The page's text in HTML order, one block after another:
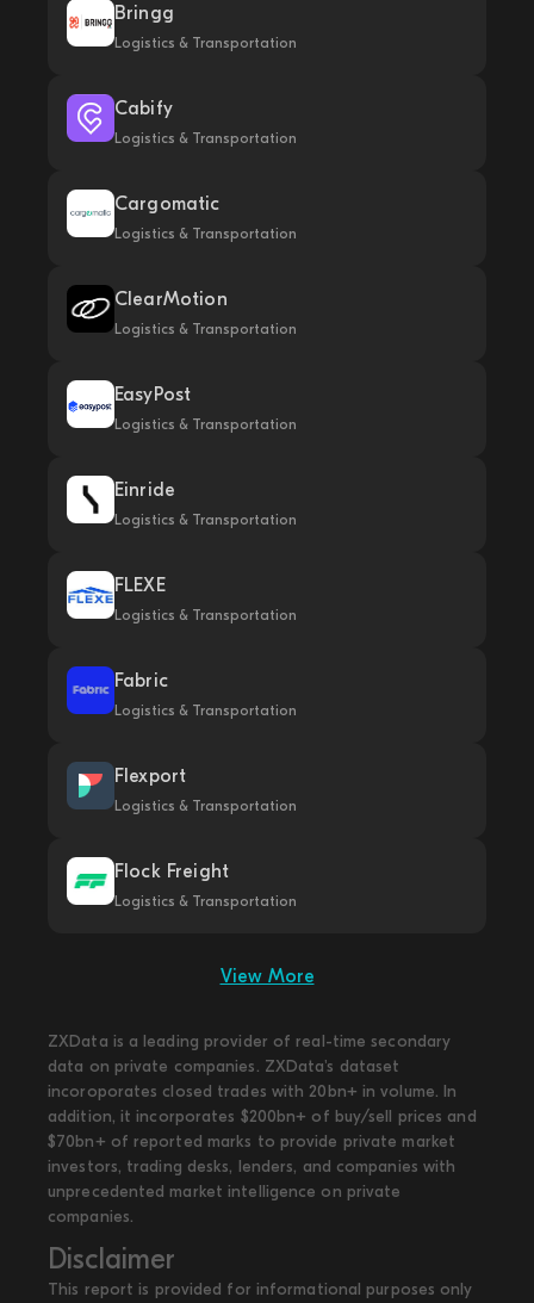
Bringg
Logistics & Transportation
Cabify
Logistics & Transportation
Cargomatic
Logistics & Transportation
ClearMotion
Logistics & Transportation
EasyPost
Logistics & Transportation
Einride
Logistics & Transportation
FLEXE
Logistics & Transportation
Fabric
Logistics & Transportation
Flexport
Logistics & Transportation
Flock Freight
Logistics & Transportation
View More
ZXData is a leading provider of real-time secondary
data on private companies. ZXData's dataset
incoroporates closed trades with 20bn+ in volume. In
addition, it incorporates $200bn+ of buy/sell prices and
$70bn+ of reported marks to provide private market
investors, trading desks, lenders, and companies with
unprecedented market intelligence on private
companies.
Disclaimer
This report is provided for informational purposes only